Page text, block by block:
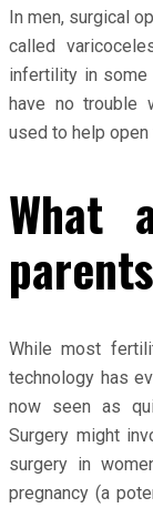
In men, surgical
called
infertility in some
have no trouble
used to help
What
While most
technology has
now seen as
Surgery might
surgery in
pregnancy (a